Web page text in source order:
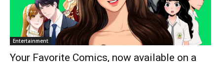
Entertainment
Your Favorite Comics, now available on a